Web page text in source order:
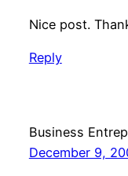
Nice post.
Reply
Business
December 9,